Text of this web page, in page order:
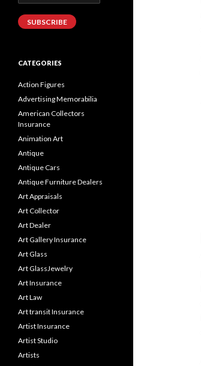
Address
SUBSCRIBE
CATEGORIES
Action Figures
Advertising Memorabilia
American Collectors
Insurance
Animation Art
Antique
Antique Cars
Antique Furniture Dealers
Art Appraisals
Art Collector
Art Dealer
Art Gallery Insurance
Art Glass
Art GlassJewelry
Art Insurance
Art Law
Art transit Insurance
Artist Insurance
Artist Studio
Artists